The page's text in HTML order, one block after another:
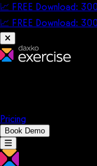
📈 FREE Download:
📈 FREE Download:
Pricing
Book Demo